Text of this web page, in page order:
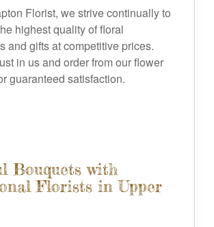
Florist, we strive continually to
highest quality of floral
and gifts at competitive prices.
in us and order from our flower
guaranteed satisfaction.
Bouquets with
Florists in Upper